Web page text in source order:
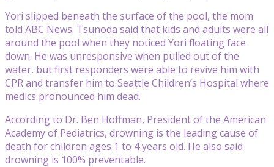
Yori slipped beneath the surface of the pool, the mom
told ABC News. Tsunoda said that kids and adults were all
around the pool when they noticed Yori floating face
down. He was unresponsive when pulled out of the
water, but first responders were able to revive him with
CPR and transfer him to Seattle Children’s Hospital where
medics pronounced him dead.
According to Dr. Ben Hoffman, President of the American
Academy of Pediatrics, drowning is the leading cause of
death for children ages 1 to 4 years old. He also said
drowning is 100% preventable.